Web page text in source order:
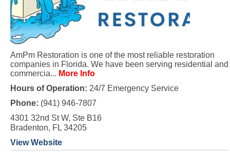
AmPm Restoration is one of the most reliable restoration
companies in Florida. We have been serving residential and
commercia... More Info
Hours of Operation: 24/7 Emergency Service
Phone: (941) 946-7807
4301 32nd St W, Ste B16
Bradenton, FL 34205
View Website